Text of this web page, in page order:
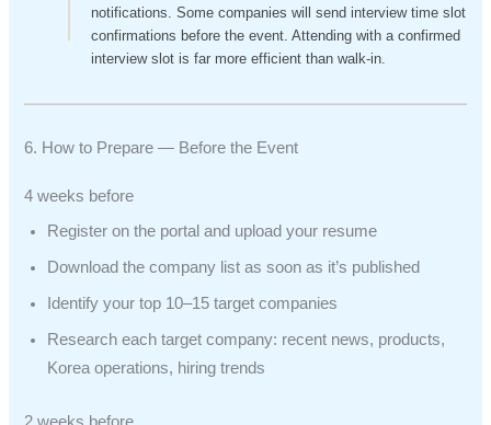
notifications. Some companies will send interview time slot
confirmations before the event. Attending with a confirmed
interview slot is far more efficient than walk-in.
6. How to Prepare — Before the Event
4 weeks before
Register on the portal and upload your resume
Download the company list as soon as it’s published
Identify your top 10–15 target companies
Research each target company: recent news, products,
Korea operations, hiring trends
2 weeks before